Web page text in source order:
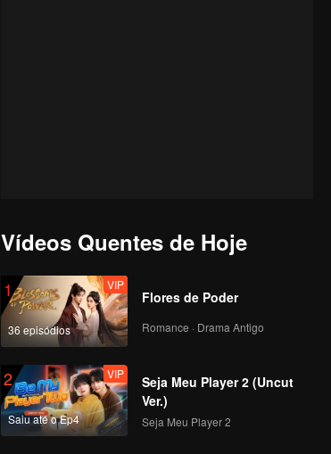
Vídeos Quentes de Hoje
1
36 episódios
VIP
Flores de Poder
Romance · Drama Antigo
2
Saiu até o Ep4
VIP
Seja Meu Player 2 (Uncut
Ver.)
Seja Meu Player 2